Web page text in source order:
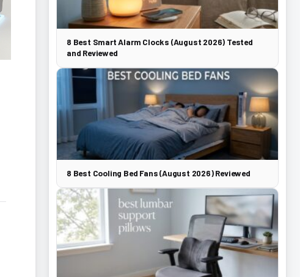
8 Best Smart Alarm Clocks (August 2026) Tested
and Reviewed
8 Best Cooling Bed Fans (August 2026) Reviewed